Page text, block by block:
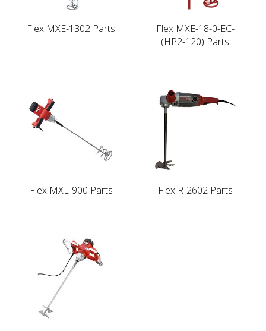
Flex MXE-1302 Parts
Flex MXE-18-0-EC-
(HP2-120) Parts
Flex MXE-900 Parts Flex R-2602 Parts